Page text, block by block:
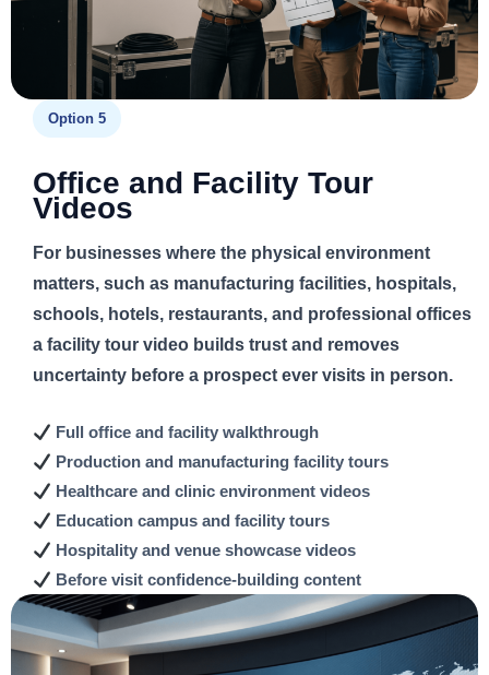
Option 5
Office and Facility Tour
Videos
For businesses where the physical environment
matters, such as manufacturing facilities, hospitals,
schools, hotels, restaurants, and professional offices
a facility tour video builds trust and removes
uncertainty before a prospect ever visits in person.
Full office and facility walkthrough
Production and manufacturing facility tours
Healthcare and clinic environment videos
Education campus and facility tours
Hospitality and venue showcase videos
Before visit confidence-building content